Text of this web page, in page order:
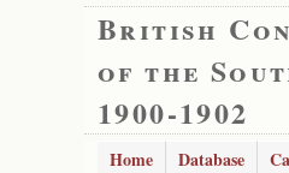
British
of the
1900-1902
Home Database